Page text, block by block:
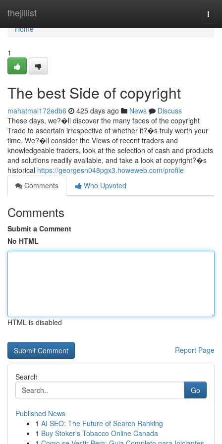
thejillist
Home
Home
1
The best Side of copyright
mahatmal172edb6 425 days ago News
Discuss
These days, we?�ll discover the many faces of the copyright
Trade to ascertain irrespective of whether it?�s truly worth your
time. We?�ll consider the Views of recent traders and
knowledgeable traders, look at the selection of cash and products
and solutions readily available, and take a look at copyright?�s
historical https://georgesn048pgx3.howeweb.com/profile
Comments
Who Upvoted
Comments
Submit a Comment
No HTML
HTML is disabled
Report Page
Search
Go
Published News
1 AI SEO: The Future of Search Ranking
1 Buy Stoker's Tobacco Online Canada